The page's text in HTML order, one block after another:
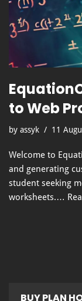
to Web
by assyk 11
Welcome to
and generating
student seeking
worksheets.…
BUY PLAN